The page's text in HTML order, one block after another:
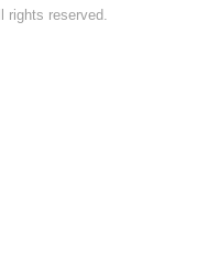
reserved.